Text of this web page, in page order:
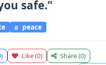
safe."
peace
Like(0) Share(0)